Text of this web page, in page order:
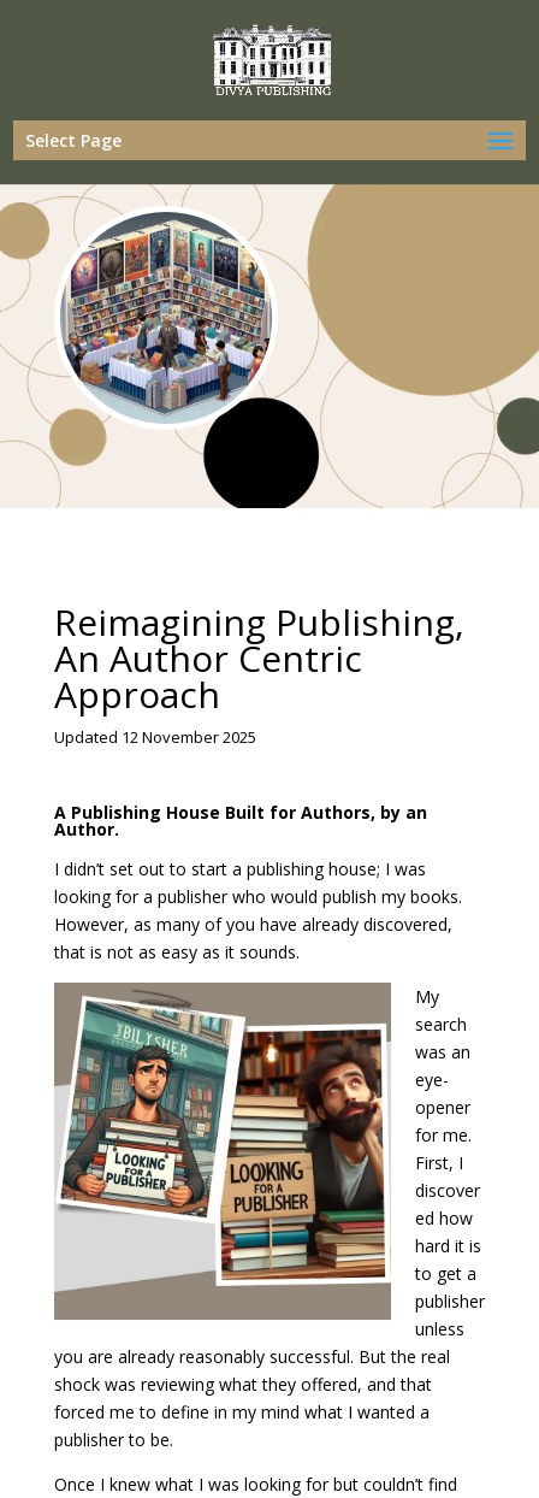
Select Page
Reimagining Publishing,
An Author Centric
Approach
Updated 12 November 2025
A Publishing House Built for Authors, by an
Author.
I didn’t set out to start a publishing house; I was
looking for a publisher who would publish my books.
However, as many of you have already discovered,
that is not as easy as it sounds.
My
search
was an
eye-
opener
for me.
First, I
discover
ed how
hard it is
to get a
publisher
unless
you are already reasonably successful. But the real
shock was reviewing what they offered, and that
forced me to define in my mind what I wanted a
publisher to be.
Once I knew what I was looking for but couldn’t find